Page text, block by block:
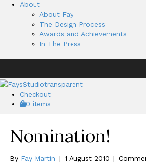
About
About Fay
The Design Process
Awards and Achievements
In The Press
Checkout
0 items
Nomination!
By Fay Martin | 1 August 2010 |